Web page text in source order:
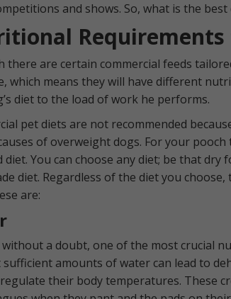
and shows. So, what is the
Requirements
there are certain commercial feeds
which means they will have different
diet to the load of work he performs.
pet diets are not recommended
of overweight dogs. For your
diet. You can choose any diet; be that
diet. Regardless of the diet you
are:
a doubt, one of the most crucial
amounts of water can lead to
their body temperatures. These